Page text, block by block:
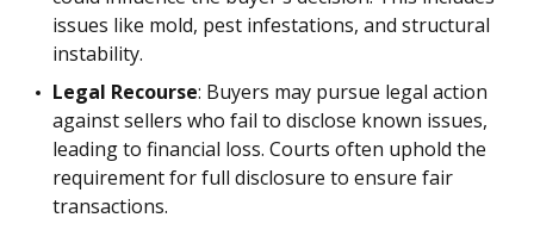
issues like mold, pest infestations, and structural
instability.
Legal Recourse: Buyers may pursue legal action
against sellers who fail to disclose known issues,
leading to financial loss. Courts often uphold the
requirement for full disclosure to ensure fair
transactions.